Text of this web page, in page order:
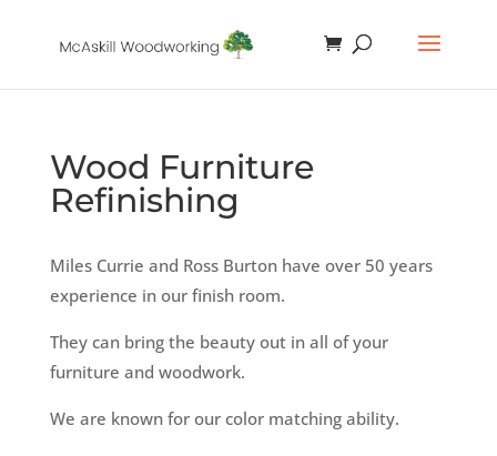
Wood Furniture
Refinishing
Miles Currie and Ross Burton have over 50 years
experience in our finish room.
They can bring the beauty out in all of your
furniture and woodwork.
We are known for our color matching ability.